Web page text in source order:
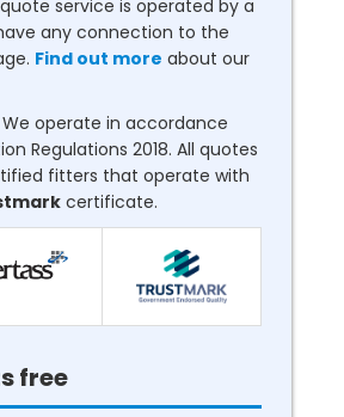
service is operated by a
any connection to the
Find out more about our
operate in accordance
Regulations 2018. All quotes
fitters that operate with
certificate.
free